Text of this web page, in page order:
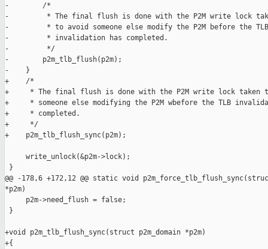
-        /*
-         * The final flush is done with the P2M write lock
-         * to avoid someone else modify the P2M before the TLB
-         * invalidation has completed.
-         */
-        p2m_tlb_flush(p2m);
-    }
+    /*
+     * The final flush is done with the P2M write lock taken
+     * someone else modifying the P2M wbefore the TLB
+     * completed.
+     */
+    p2m_tlb_flush_sync(p2m);
     write_unlock(&p2m->lock);
}
@@ -178,6 +172,12 @@ static void
*p2m)
     p2m->need_flush = false;
}
+void p2m_tlb_flush_sync(struct p2m_domain *p2m)
+{